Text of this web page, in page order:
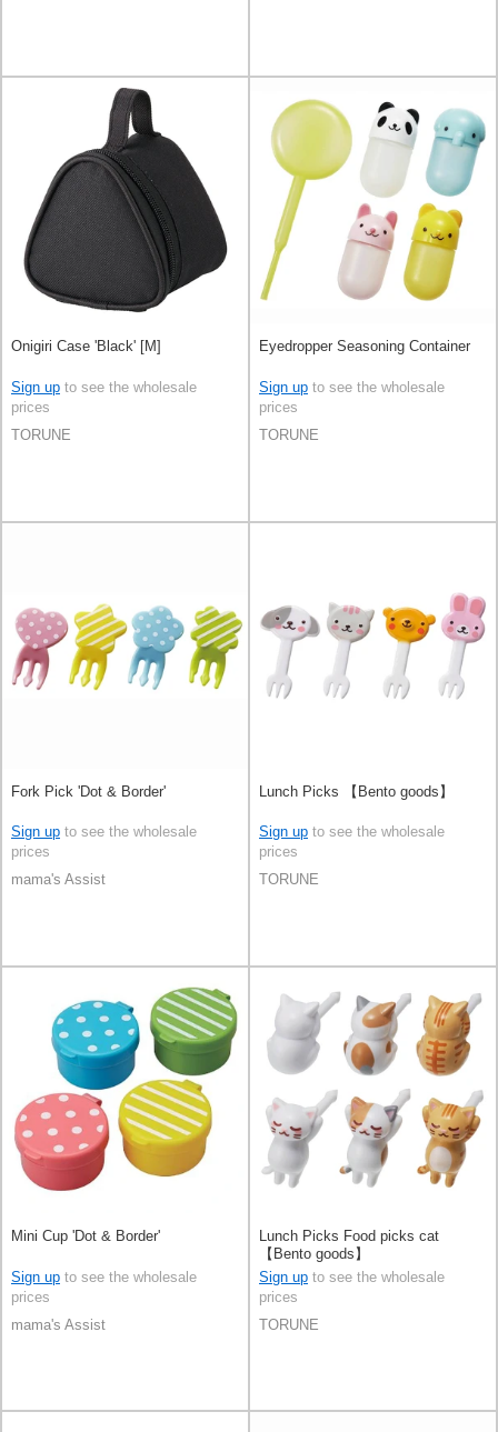
Onigiri Case 'Black' [M]
Sign up to see the wholesale
prices
TORUNE
Eyedropper Seasoning Container
Sign up to see the wholesale
prices
TORUNE
Fork Pick 'Dot & Border'
Sign up to see the wholesale
prices
mama's Assist
Lunch Picks 【Bento goods】
Sign up to see the wholesale
prices
TORUNE
Mini Cup 'Dot & Border'
Sign up to see the wholesale
prices
mama's Assist
Lunch Picks Food picks cat
【Bento goods】
Sign up to see the wholesale
prices
TORUNE